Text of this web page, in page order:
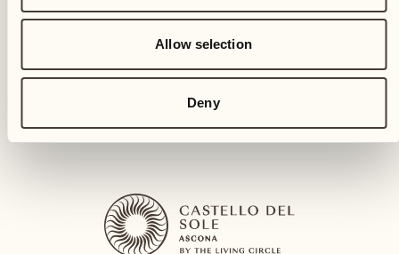
Allow selection
Deny